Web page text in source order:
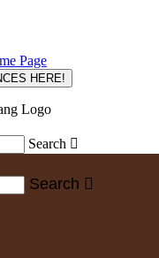
Page
HERE!
Search 
Search 